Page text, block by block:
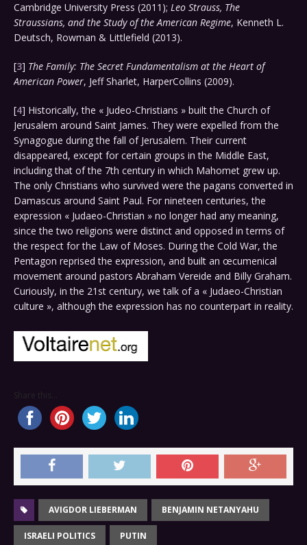
Cambridge University Press (2011); Leo Strauss, The
Straussians, and the Study of the American Regime, Kenneth L.
Deutsch, Rowman & Littlefield (2013).
[3] The Family: The Secret Fundamentalism at the Heart of
American Power, Jeff Sharlet, HarperCollins (2009).
[4] Historically, the « Judeo-Christians » built the Church of
Jerusalem around Saint James. They were expelled from the
Synagogue during the fall of Jerusalem. Their current
disappeared, except for certain groups in the Middle East,
including that of the 7th century in which Mahomet grew up.
The only Christians who survived were the pagans converted in
Damascus around Saint Paul. For nineteen centuries, the
expression « Judaeo-Christian » no longer had any meaning,
since the two religions were distinct and opposed in terms of
the respect for the Law of Moses. During the Cold War, the
Pentagon reprised the expression, and built an œcumenical
movement around pastors Abraham Vereide and Billy Graham.
Curiously, in the 21st century, we talk of a « Judaeo-Christian
culture », although the expression has no counterpart in reality.
Share this...
AVIGDOR LIEBERMAN BENJAMIN NETANYAHU
ISRAELI POLITICS PUTIN